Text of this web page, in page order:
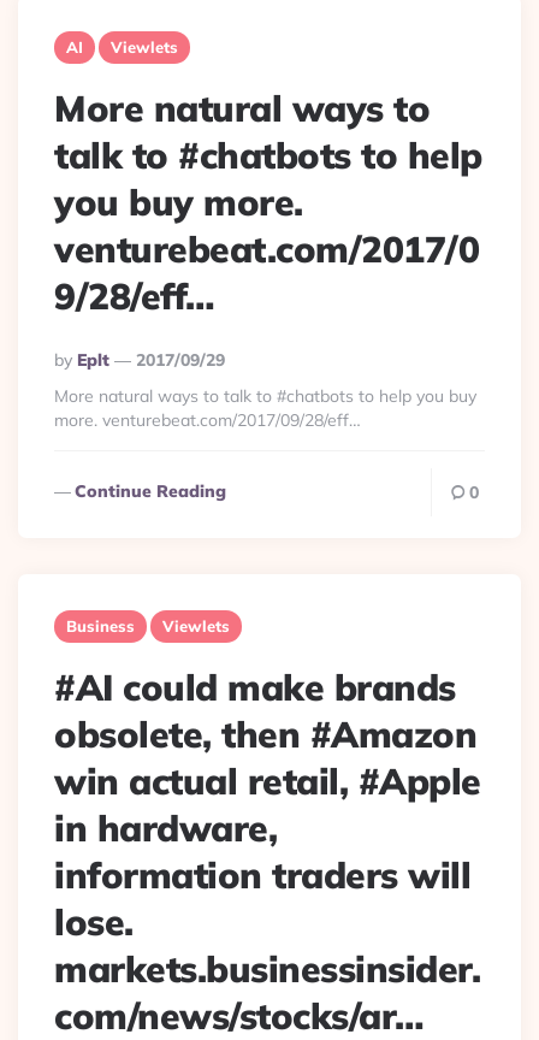
AI Viewlets
More natural ways to
talk to #chatbots to help
you buy more.
venturebeat.com/2017/0
9/28/eff…
Posted
By
By Eplt
2017/09/29
More natural ways to talk to #chatbots to help you buy
more. venturebeat.com/2017/09/28/eff…
Continue Reading 0
Business Viewlets
#AI could make brands
obsolete, then #Amazon
win actual retail, #Apple
in hardware,
information traders will
lose.
markets.businessinsider.
com/news/stocks/ar…